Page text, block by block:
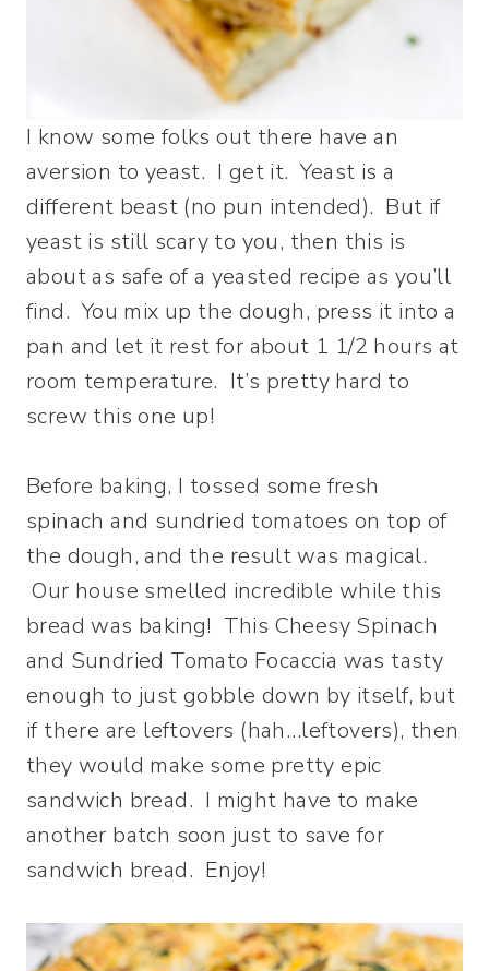
I know some folks out there have an
aversion to yeast. I get it. Yeast is a
different beast (no pun intended). But if
yeast is still scary to you, then this is
about as safe of a yeasted recipe as you’ll
find. You mix up the dough, press it into a
pan and let it rest for about 1 1/2 hours at
room temperature. It’s pretty hard to
screw this one up!
Before baking, I tossed some fresh
spinach and sundried tomatoes on top of
the dough, and the result was magical.
Our house smelled incredible while this
bread was baking! This Cheesy Spinach
and Sundried Tomato Focaccia was tasty
enough to just gobble down by itself, but
if there are leftovers (hah…leftovers), then
they would make some pretty epic
sandwich bread. I might have to make
another batch soon just to save for
sandwich bread. Enjoy!